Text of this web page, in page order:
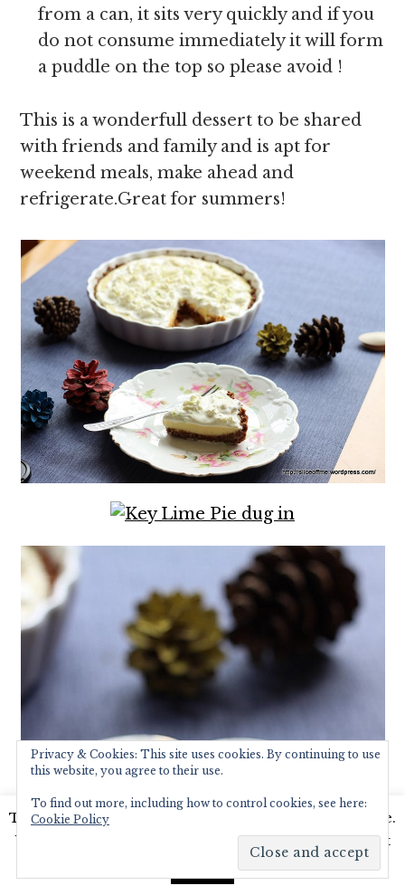
from a can, it sits very quickly and if you
do not consume immediately it will form
a puddle on the top so please avoid !
This is a wonderfull dessert to be shared
with friends and family and is apt for
weekend meals, make ahead and
refrigerate.Great for summers!
This website uses cookies to improve your experience.
We'll assume you're ok with this, but you can opt-out
Read More
Privacy & Cookies: This site uses cookies. By continuing to use
this website, you agree to their use.
To find out more, including how to control cookies, see here:
Cookie Policy